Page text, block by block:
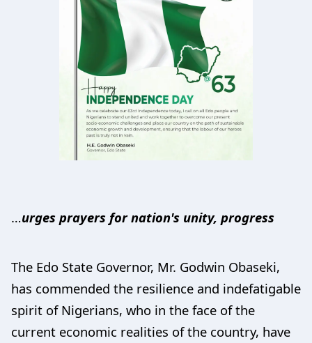
…urges prayers for nation's unity, progress
The Edo State Governor, Mr. Godwin Obaseki,
has commended the resilience and indefatigable
spirit of Nigerians, who in the face of the
current economic realities of the country, have